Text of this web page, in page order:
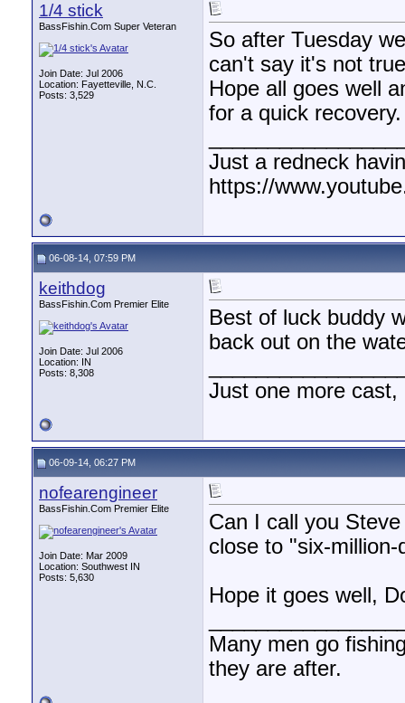
1/4 stick
BassFishin.Com Super Veteran
Join Date: Jul 2006
Location: Fayetteville, N.C.
Posts: 3,529
So after Tuesday
can't say it's not
Hope all goes well
for a quick recovery.
Just a redneck
https://
06-08-14, 07:59 PM
keithdog
BassFishin.Com Premier Elite
Join Date: Jul 2006
Location: IN
Posts: 8,308
Best of luck buddy
back out on the
Just one more
06-09-14, 06:27 PM
nofearengineer
BassFishin.Com Premier Elite
Join Date: Mar 2009
Location: Southwest IN
Posts: 5,630
Can I call you
close to "six-
Hope it goes well,
Many men go
they are after.